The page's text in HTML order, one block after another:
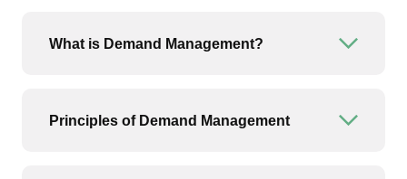
What is Demand Management?
Principles of Demand Management